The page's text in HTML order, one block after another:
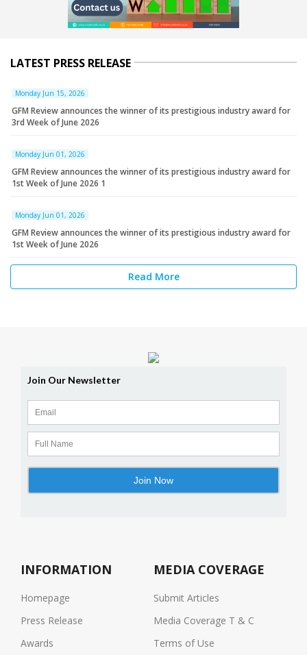
LATEST PRESS RELEASE
Monday Jun 15, 2026
GFM Review announces the winner of its prestigious industry award for
3rd Week of June 2026
Monday Jun 01, 2026
GFM Review announces the winner of its prestigious industry award for
1st Week of June 2026 1
Monday Jun 01, 2026
GFM Review announces the winner of its prestigious industry award for
1st Week of June 2026
Read More
INFORMATION
Homepage
Press Release
Awards
MEDIA COVERAGE
Submit Articles
Media Coverage T & C
Terms of Use